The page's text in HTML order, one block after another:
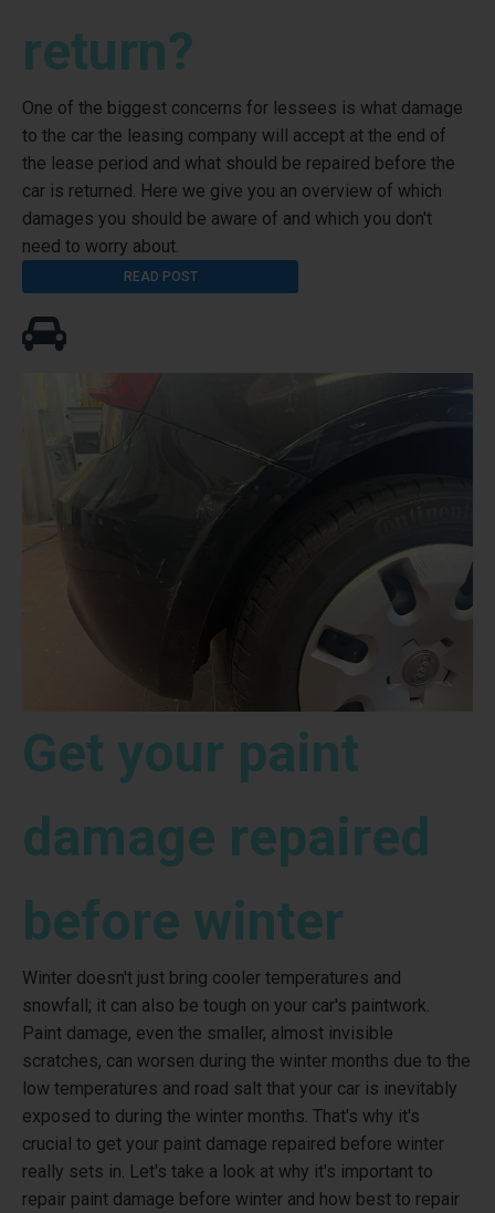
return?
One of the biggest concerns for lessees is what damage
to the car the leasing company will accept at the end of
the lease period and what should be repaired before the
car is returned. Here we give you an overview of which
damages you should be aware of and which you don't
need to worry about.
READ POST
Get your paint
damage repaired
before winter
Winter doesn't just bring cooler temperatures and
snowfall; it can also be tough on your car's paintwork.
Paint damage, even the smaller, almost invisible
scratches, can worsen during the winter months due to the
low temperatures and road salt that your car is inevitably
exposed to during the winter months. That's why it's
crucial to get your paint damage repaired before winter
really sets in. Let's take a look at why it's important to
repair paint damage before winter and how best to repair